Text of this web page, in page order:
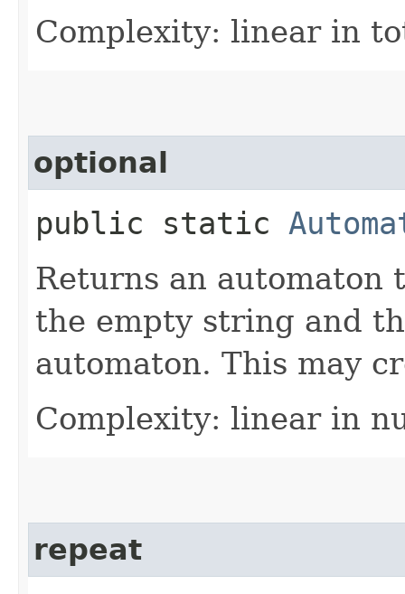
Complexity: linear in
optional
public static
Returns an automaton
the empty string and
automaton. This may
Complexity: linear in
repeat